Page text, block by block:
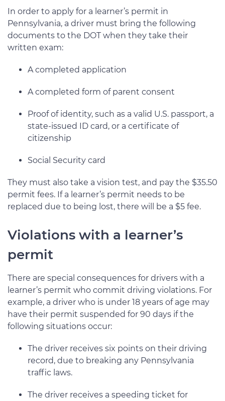
In order to apply for a learner’s permit in
Pennsylvania, a driver must bring the following
documents to the DOT when they take their
written exam:
A completed application
A completed form of parent consent
Proof of identity, such as a valid U.S. passport, a
state-issued ID card, or a certificate of
citizenship
Social Security card
They must also take a vision test, and pay the $35.50
permit fees. If a learner’s permit needs to be
replaced due to being lost, there will be a $5 fee.
Violations with a learner’s
permit
There are special consequences for drivers with a
learner’s permit who commit driving violations. For
example, a driver who is under 18 years of age may
have their permit suspended for 90 days if the
following situations occur:
The driver receives six points on their driving
record, due to breaking any Pennsylvania
traffic laws.
The driver receives a speeding ticket for